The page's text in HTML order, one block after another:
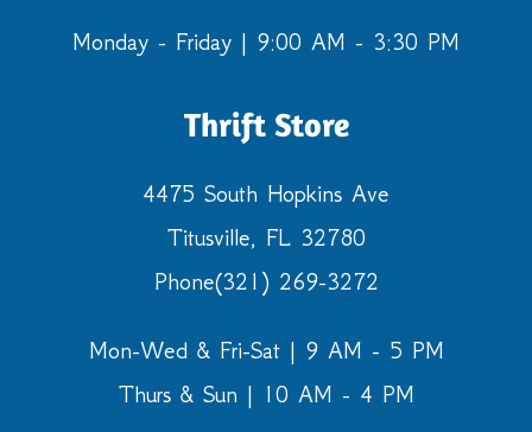
Monday - Friday | 9:00 AM - 3:30 PM
Thrift Store
4475 South Hopkins Ave
Titusville, FL 32780
Phone(321) 269-3272
Mon-Wed & Fri-Sat | 9 AM - 5 PM
Thurs & Sun | 10 AM - 4 PM